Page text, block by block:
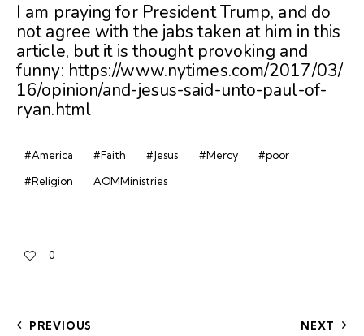
I am praying for President Trump, and do
not agree with the jabs taken at him in this
article, but it is thought provoking and
funny: https://www.nytimes.com/2017/03/
16/opinion/and-jesus-said-unto-paul-of-
ryan.html
#America #Faith #Jesus #Mercy
#poor
#Religion
AOMMinistries
0
PREVIOUS NEXT